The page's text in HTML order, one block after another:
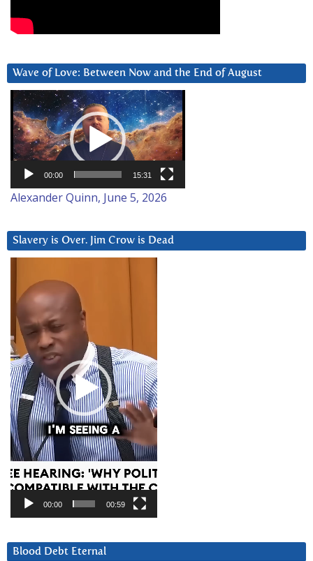
Wave of Love: Between Now and the End of August
Video
Player
00:00 15:31
Alexander Quinn, June 5, 2026
Slavery is Over. Jim Crow is Dead
Player
00:00 00:59
Blood Debt Eternal